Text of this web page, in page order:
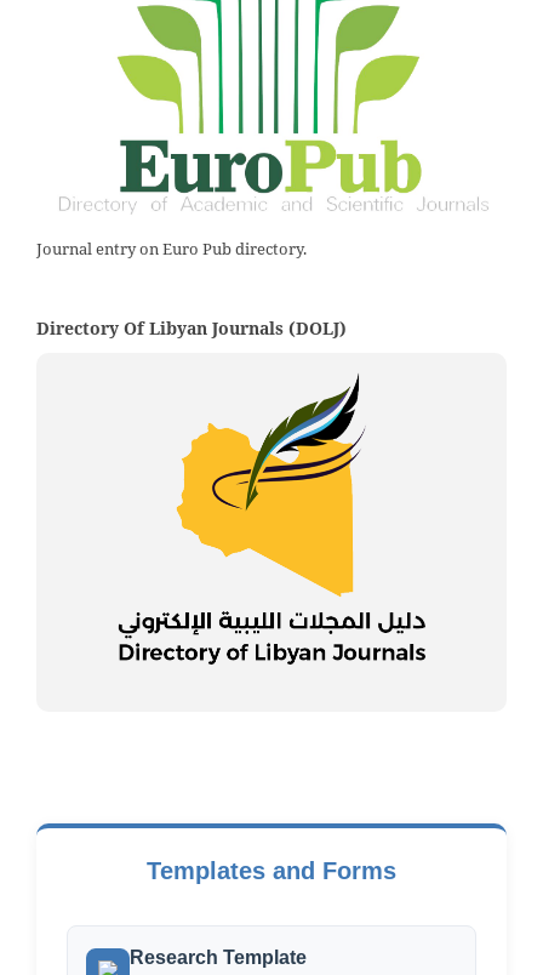
Journal entry on Euro Pub directory.
Directory Of Libyan Journals (DOLJ)
Templates and Forms
Research Template